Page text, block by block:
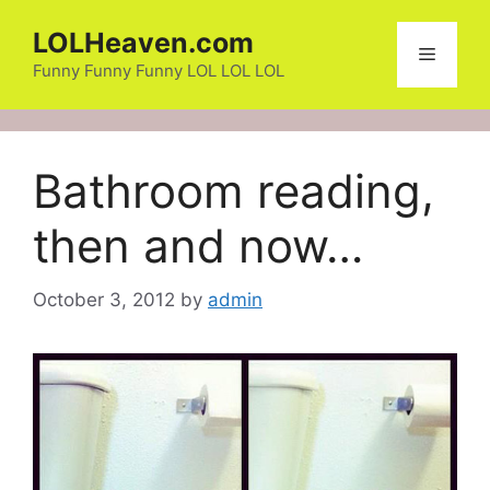
content
LOLHeaven.com
Funny Funny Funny LOL LOL LOL
Menu
Bathroom reading,
then and now…
October 3, 2012 by admin